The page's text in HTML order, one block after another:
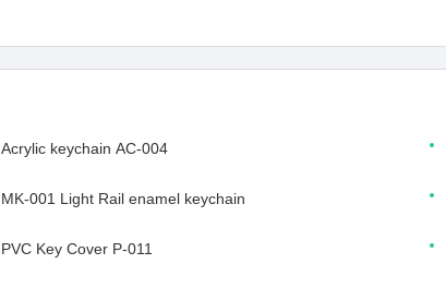
Acrylic keychain AC-004
MK-001 Light Rail enamel keychain
PVC Key Cover P-011